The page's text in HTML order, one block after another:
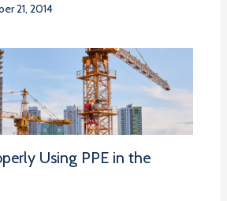
21, 2014
Using PPE in the